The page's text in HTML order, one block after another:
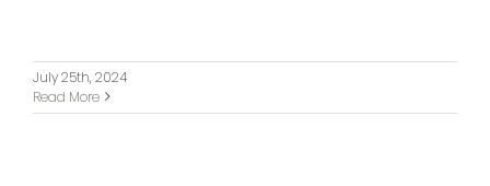
July 25th, 2024
Read More